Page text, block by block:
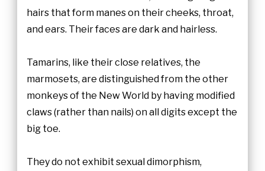
hairs that form manes on their cheeks, throat,
and ears. Their faces are dark and hairless.
Tamarins, like their close relatives, the
marmosets, are distinguished from the other
monkeys of the New World by having modified
claws (rather than nails) on all digits except the
big toe.
They do not exhibit sexual dimorphism,